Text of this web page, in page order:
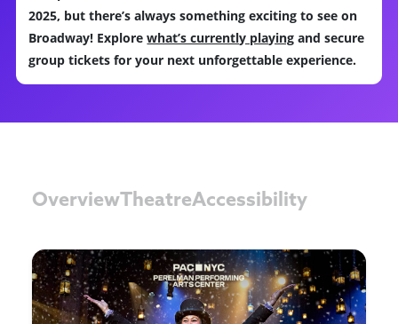
2025, but there’s always something exciting to see on
Broadway! Explorewhat’s currently playing and secure
group tickets for your next unforgettable experience.
Overview TheatreAccessibility